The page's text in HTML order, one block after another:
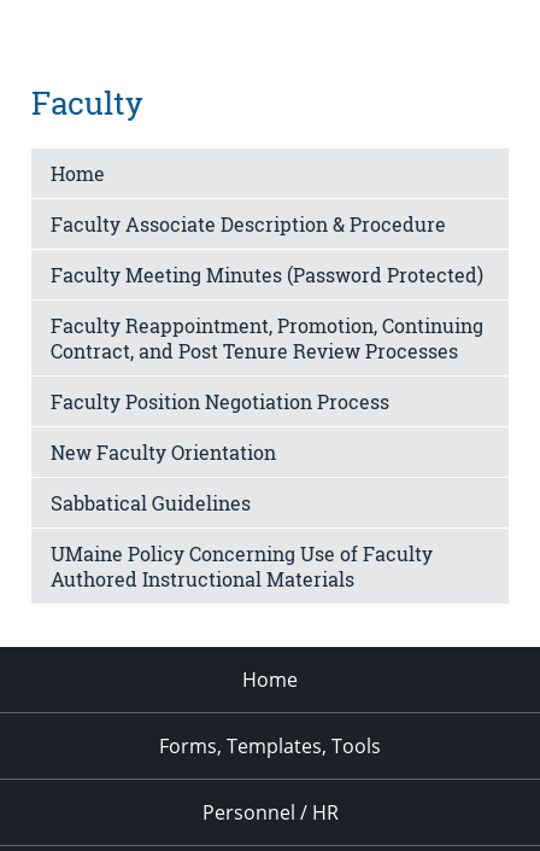
Faculty
Home
Faculty Associate Description & Procedure
Faculty Meeting Minutes (Password Protected)
Faculty Reappointment, Promotion, Continuing
Contract, and Post Tenure Review Processes
Faculty Position Negotiation Process
New Faculty Orientation
Sabbatical Guidelines
UMaine Policy Concerning Use of Faculty
Authored Instructional Materials
Home
Forms, Templates, Tools
Personnel / HR